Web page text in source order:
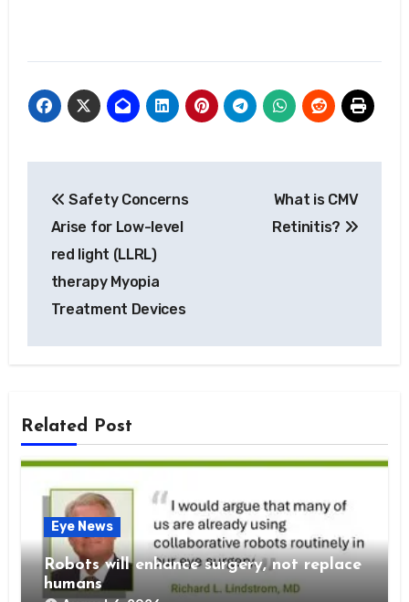
navigation
Safety Concerns
Arise for Low-level
red light (LLRL)
therapy Myopia
Treatment Devices
What is CMV
Retinitis?
Related Post
Eye News
Robots will enhance surgery, not replace
humans